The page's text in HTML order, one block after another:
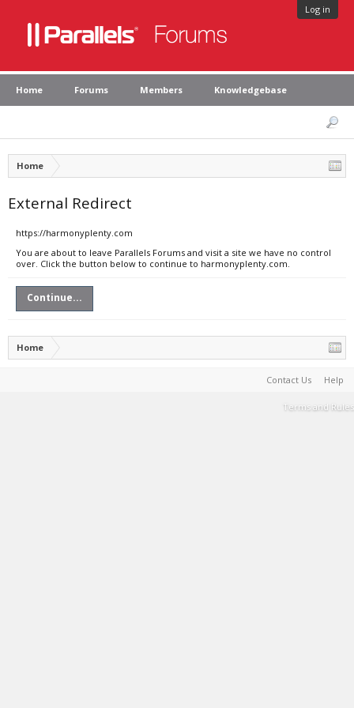
Log in
Home Forums Members Knowledgebase
Home
External Redirect
https://harmonyplenty.com
You are about to leave Parallels Forums and visit a site we have no control
over. Click the button below to continue to harmonyplenty.com.
Continue...
Home
Contact Us Help
Terms and Rules